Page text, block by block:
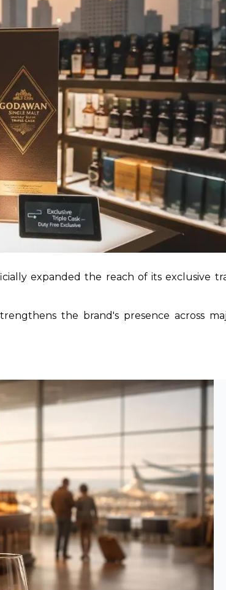
the brand's presence across